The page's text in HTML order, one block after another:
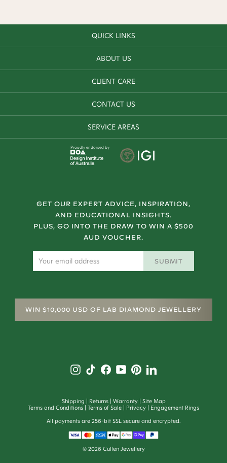
QUICK LINKS
ABOUT US
CLIENT CARE
CONTACT US
SERVICE AREAS
Proudly endorsed by
GET OUR EXPERT ADVICE, INSPIRATION,
AND EDUCATIONAL INSIGHTS.
PLUS, GO INTO THE DRAW TO WIN A $500
AUD VOUCHER.
SUBMIT
WIN $10,000 USD OF LAB DIAMOND JEWELLERY
Shipping Returns Warranty
Site Map
Terms and Conditions
Terms of Sale Privacy
Engagement Rings
All payments are 256-bit SSL secure and encrypted.
© 2026 Cullen Jewellery